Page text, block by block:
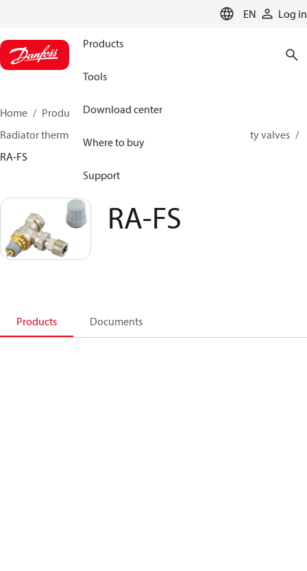
EN Log in
Products
Tools
Download center
Where to buy
Support
Home Products
Climate Solutions for heating
Radiator thermostats
Fixed capacity valves
RA-FS
RA-FS
Products Documents